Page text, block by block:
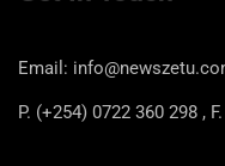
Email:
P. (+254) 0722 360 298 ,